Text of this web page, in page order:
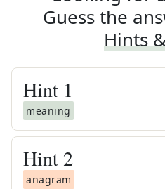
Guess the
Hints
Hint 1
meaning
Hint 2
anagram